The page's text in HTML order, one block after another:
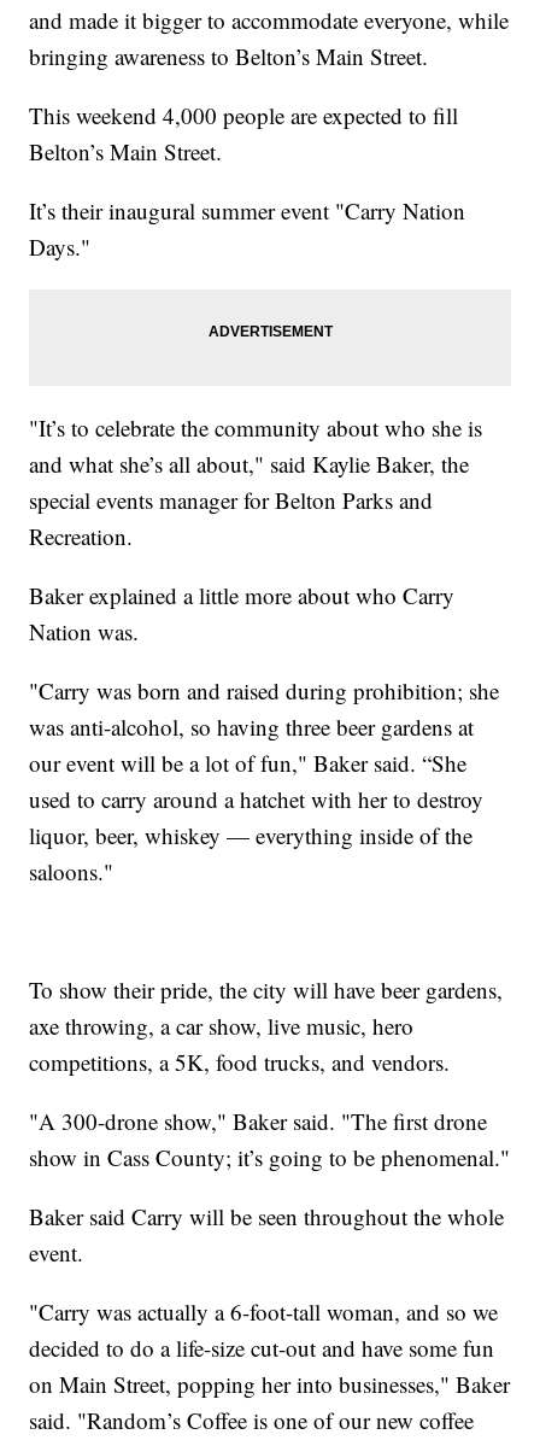
and made it bigger to accommodate everyone, while
bringing awareness to Belton’s Main Street.
This weekend 4,000 people are expected to fill
Belton’s Main Street.
It’s their inaugural summer event "Carry Nation
Days."
"It’s to celebrate the community about who she is
and what she’s all about," said Kaylie Baker, the
special events manager for Belton Parks and
Recreation.
Baker explained a little more about who Carry
Nation was.
"Carry was born and raised during prohibition; she
was anti-alcohol, so having three beer gardens at
our event will be a lot of fun," Baker said. “She
used to carry around a hatchet with her to destroy
liquor, beer, whiskey — everything inside of the
saloons."
To show their pride, the city will have beer gardens,
axe throwing, a car show, live music, hero
competitions, a 5K, food trucks, and vendors.
"A 300-drone show," Baker said. "The first drone
show in Cass County; it’s going to be phenomenal."
Baker said Carry will be seen throughout the whole
event.
"Carry was actually a 6-foot-tall woman, and so we
decided to do a life-size cut-out and have some fun
on Main Street, popping her into businesses," Baker
said. "Random’s Coffee is one of our new coffee